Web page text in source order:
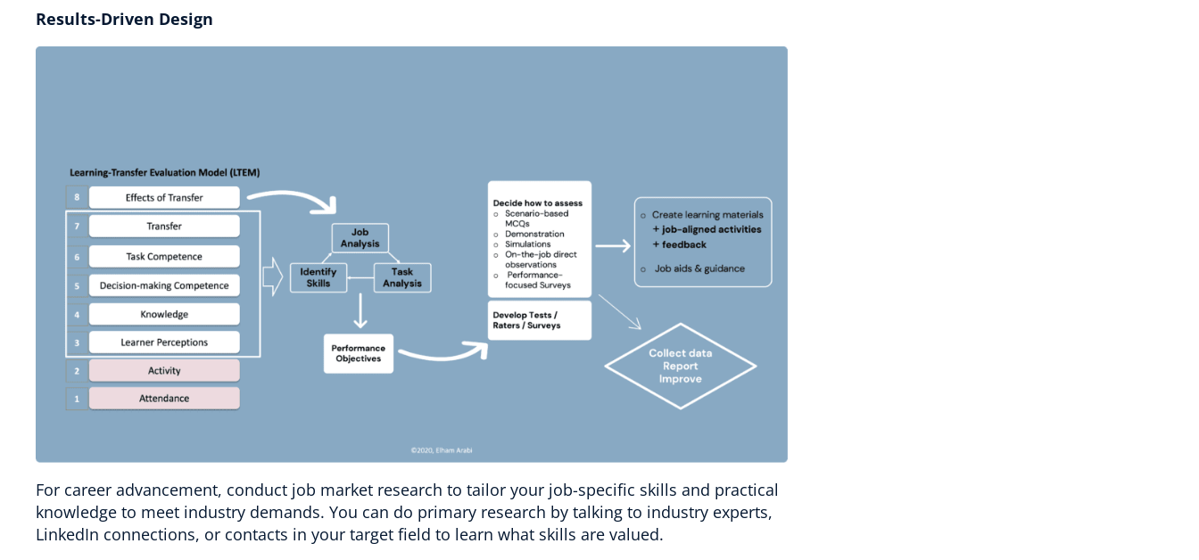
Results-Driven Design
For career advancement, conduct job market research to tailor your job-specific skills and practical
knowledge to meet industry demands. You can do primary research by talking to industry experts,
LinkedIn connections, or contacts in your target field to learn what skills are valued.